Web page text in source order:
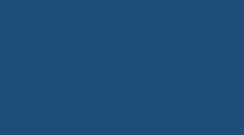
measurably low error rate.
constantly.